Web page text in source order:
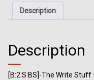
with
Various
Authors
quantity
Description
Description
[B:2:S:BS]-The Write